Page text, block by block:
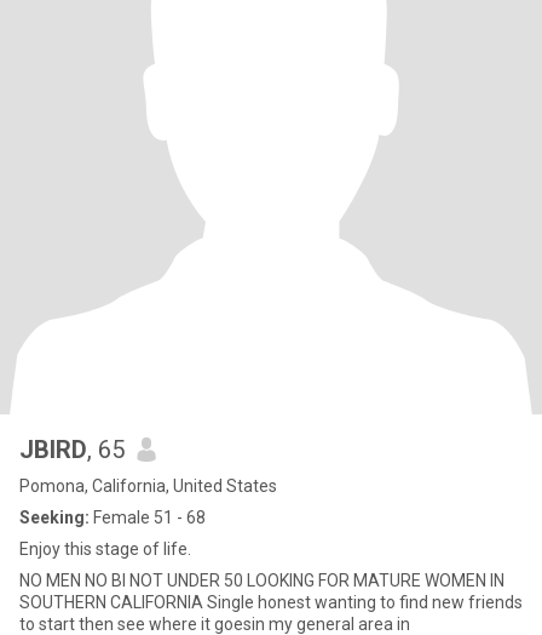
JBIRD, 65
Pomona, California, United States
Seeking: Female 51 - 68
Enjoy this stage of life.
NO MEN NO BI NOT UNDER 50 LOOKING FOR MATURE WOMEN IN
SOUTHERN CALIFORNIA Single honest wanting to find new friends
to start then see where it goesin my general area in